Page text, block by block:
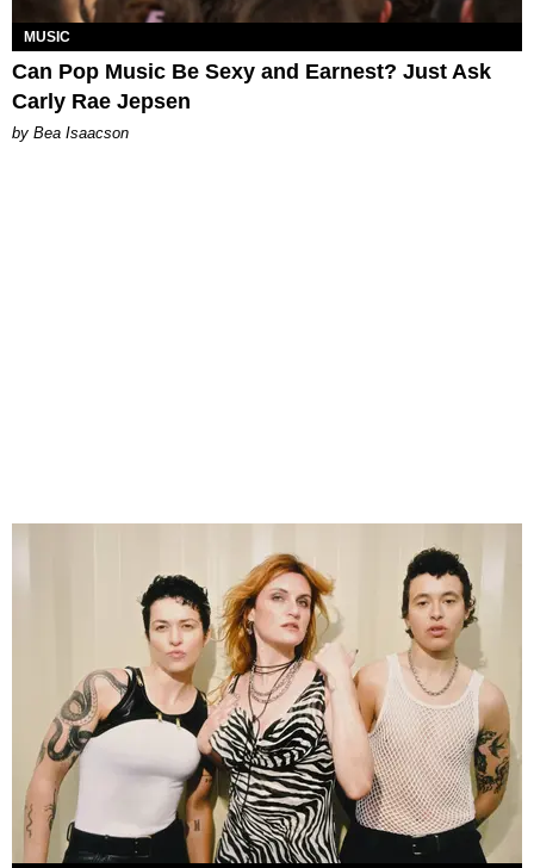
MUSIC
Can Pop Music Be Sexy and Earnest? Just Ask
Carly Rae Jepsen
by Bea Isaacson